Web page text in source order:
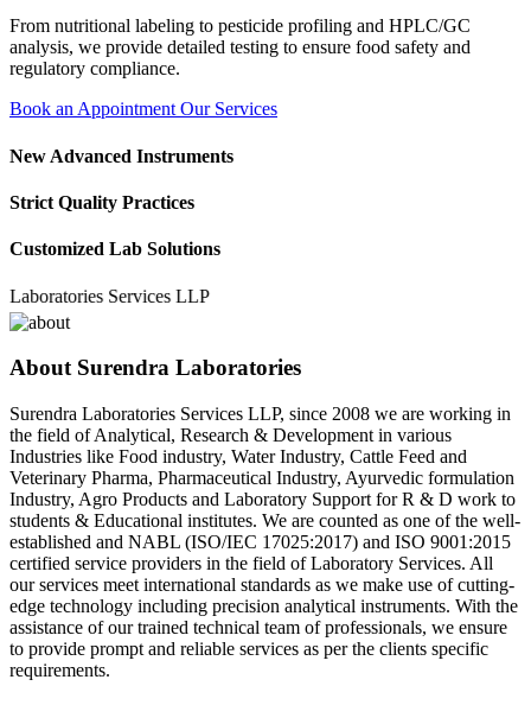
From nutritional labeling to pesticide profiling and HPLC/GC
analysis, we provide detailed testing to ensure food safety and
regulatory compliance.
Book an Appointment Our Services
New Advanced Instruments
Strict Quality Practices
Customized Lab Solutions
Services LLP
About Surendra Laboratories
Surendra Laboratories Services LLP, since 2008 we are working in
the field of Analytical, Research & Development in various
Industries like Food industry, Water Industry, Cattle Feed and
Veterinary Pharma, Pharmaceutical Industry, Ayurvedic formulation
Industry, Agro Products and Laboratory Support for R & D work to
students & Educational institutes. We are counted as one of the well-
established and NABL (ISO/IEC 17025:2017) and ISO 9001:2015
certified service providers in the field of Laboratory Services. All
our services meet international standards as we make use of cutting-
edge technology including precision analytical instruments. With the
assistance of our trained technical team of professionals, we ensure
to provide prompt and reliable services as per the clients specific
requirements.